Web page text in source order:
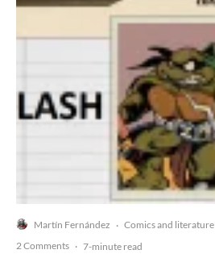
Martín Fernández · Comics and literature
2 Comments · 7-minute read